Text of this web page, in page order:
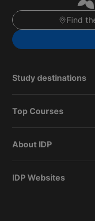
Find
Study destinations
Top Courses
About IDP
IDP Websites